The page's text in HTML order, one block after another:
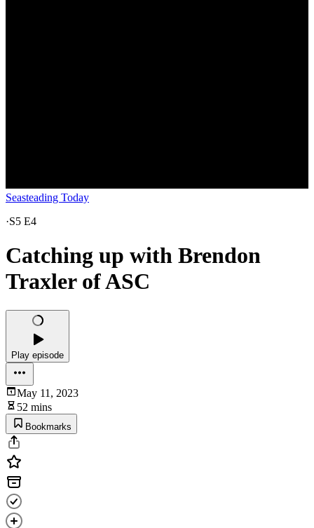
Seasteading Today
·S5 E4
Catching up with Brendon
Traxler of ASC
Play episode
May 11, 2023
52 mins
Bookmarks